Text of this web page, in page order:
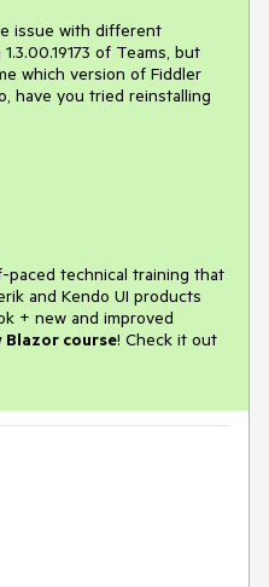
issue with different
of Teams, but
which version of Fiddler
have you tried reinstalling
paced technical training that
and Kendo UI products
+ new and improved
Blazor course! Check it out